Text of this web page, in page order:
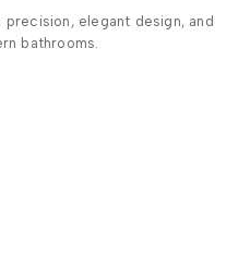
precision, elegant design, and
bathrooms.